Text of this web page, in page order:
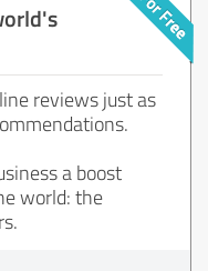
reviews just as
a boost
world: the